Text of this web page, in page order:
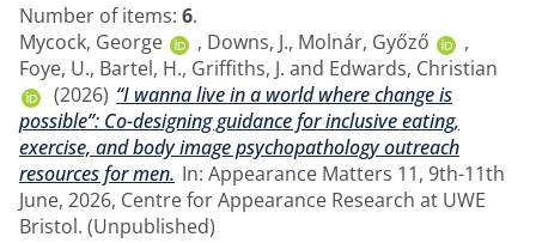
Number of items: 6.
Mycock, George
, Downs, J., Molnár, Győző
,
Foye, U., Bartel, H., Griffiths, J. and Edwards, Christian
(2026) “I wanna live in a world where change is
possible”: Co-designing guidance for inclusive eating,
exercise, and body image psychopathology outreach
resources for men. In: Appearance Matters 11, 9th-11th
June, 2026, Centre for Appearance Research at UWE
Bristol. (Unpublished)